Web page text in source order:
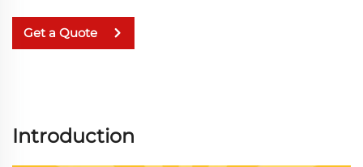
Get a Quote
Introduction